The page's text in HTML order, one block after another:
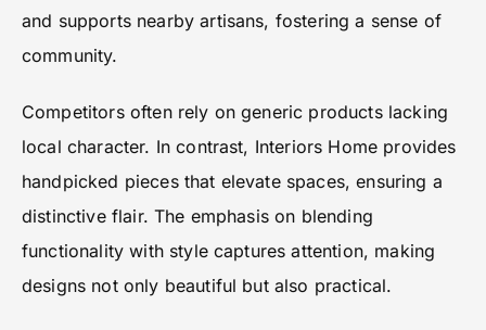
and supports nearby artisans, fostering a sense of
community.
Competitors often rely on generic products lacking
local character. In contrast, Interiors Home provides
handpicked pieces that elevate spaces, ensuring a
distinctive flair. The emphasis on blending
functionality with style captures attention, making
designs not only beautiful but also practical.